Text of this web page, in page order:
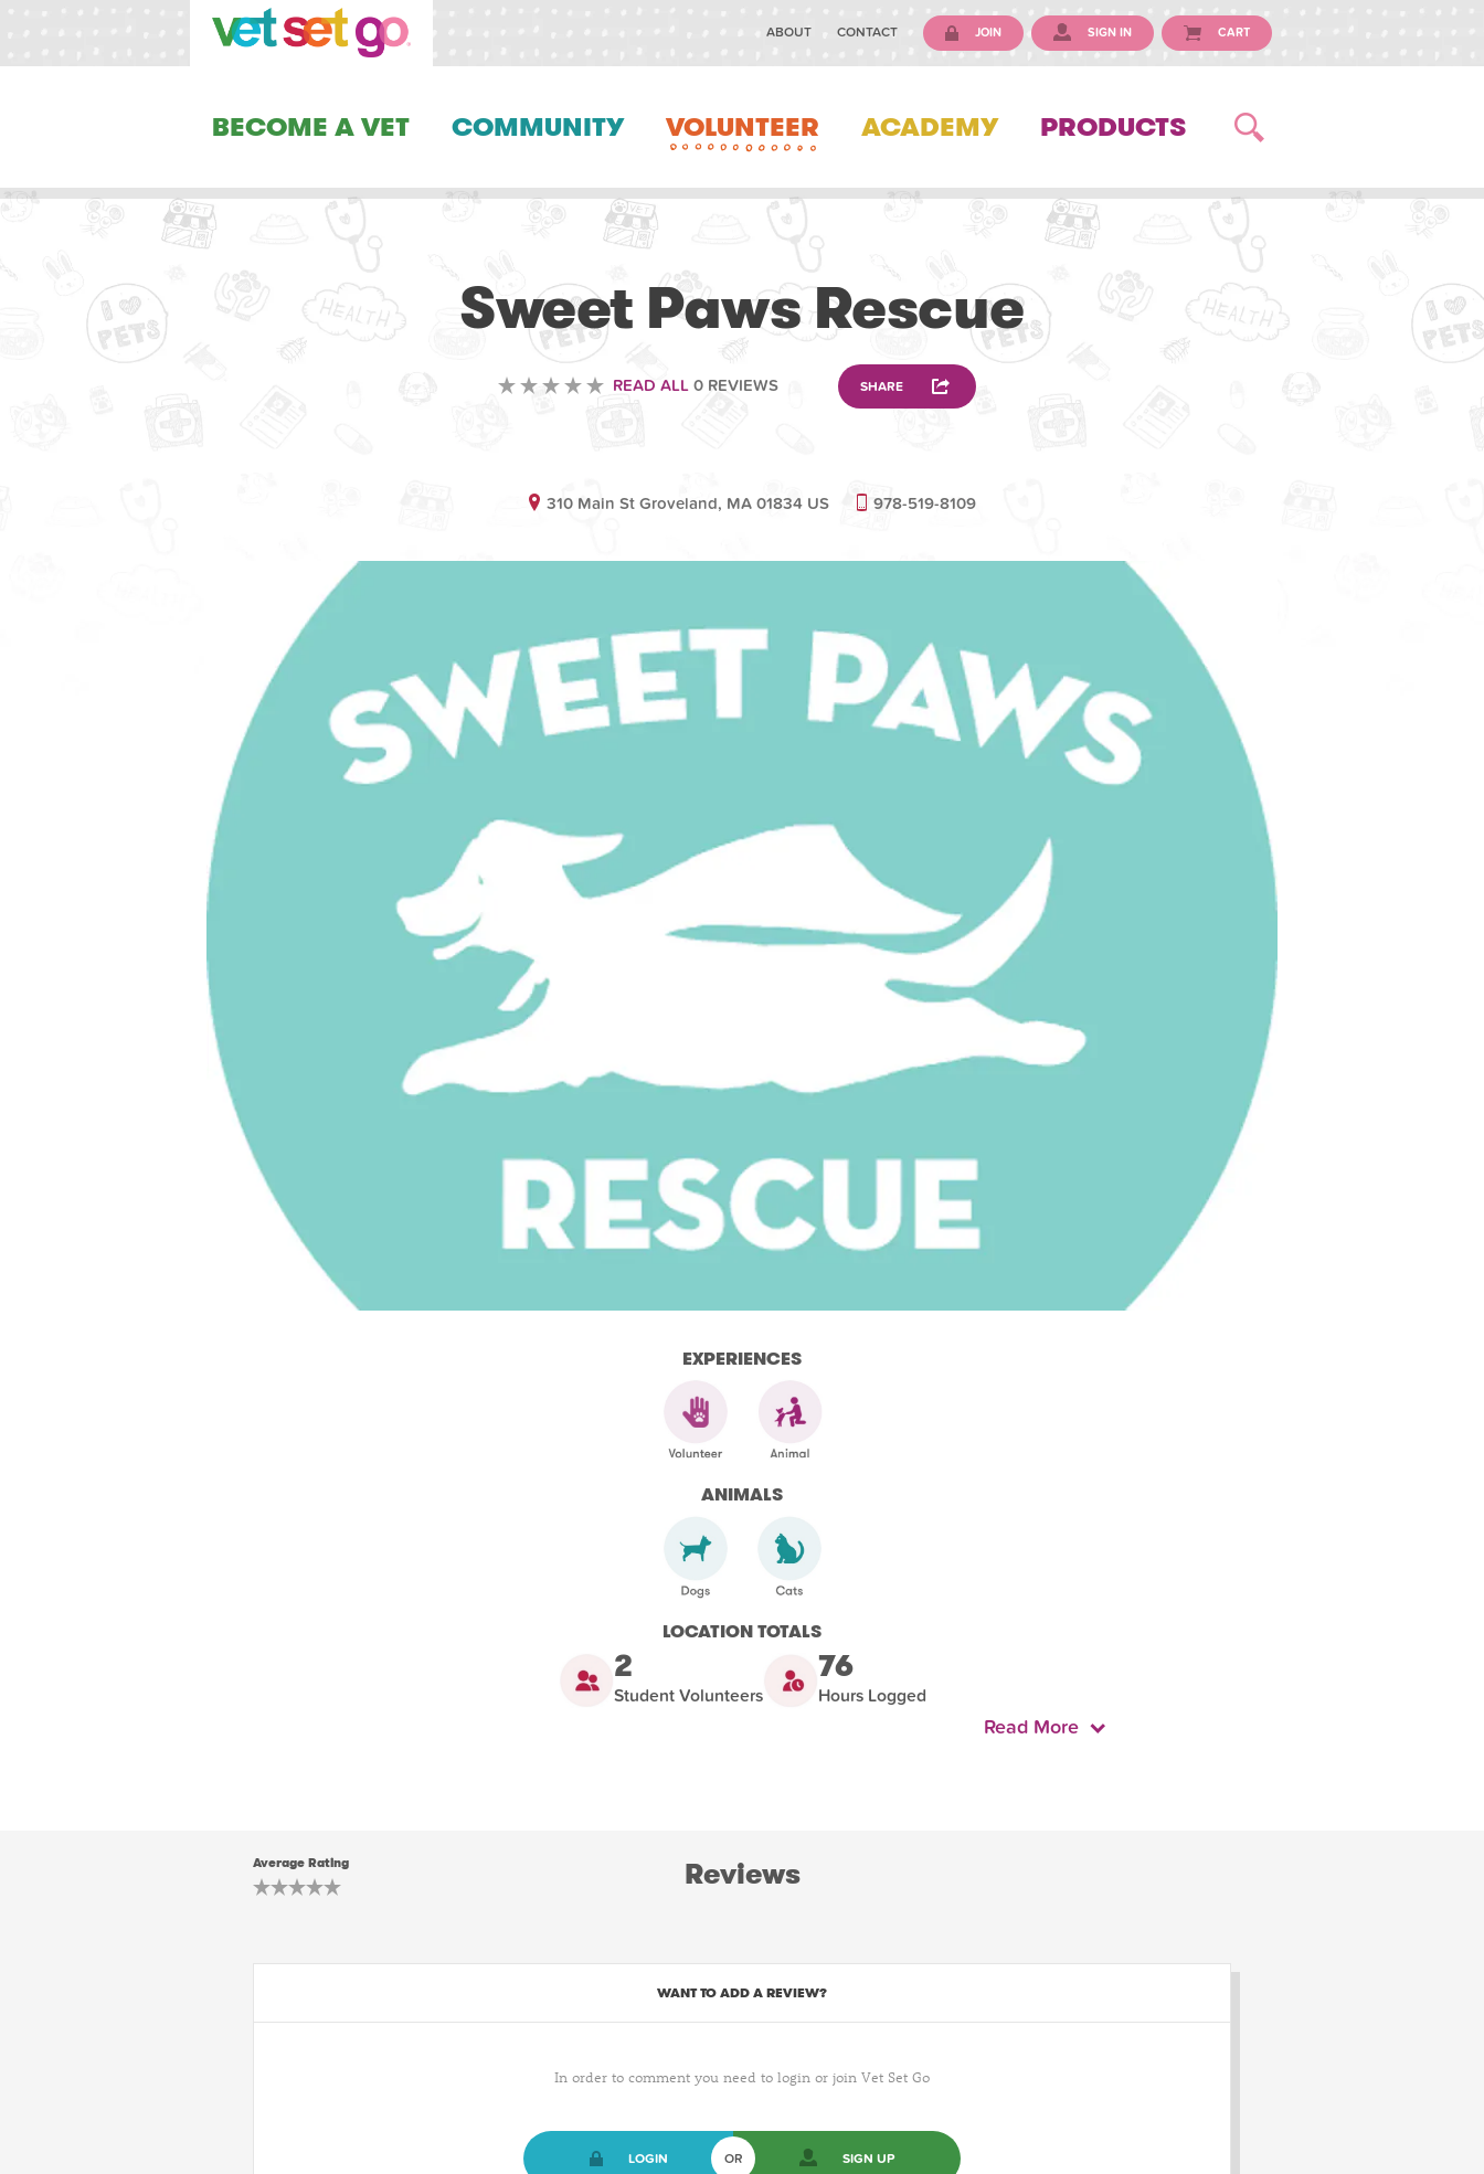
ABOUT CONTACT JOIN SIGN IN CART
BECOME A VET COMMUNITY VOLUNTEER ACADEMY PRODUCTS
Sweet Paws Rescue
READ ALL0 REVIEWS SHARE
310 Main St Groveland, MA 01834 US 978-519-8109
EXPERIENCES
ANIMALS
LOCATION TOTALS
2
Student Volunteers
76
Hours Logged
Read More
Average Rating Reviews
WANT TO ADD A REVIEW?
In order to comment you need to login or join Vet Set Go
LOGIN OR SIGN UP